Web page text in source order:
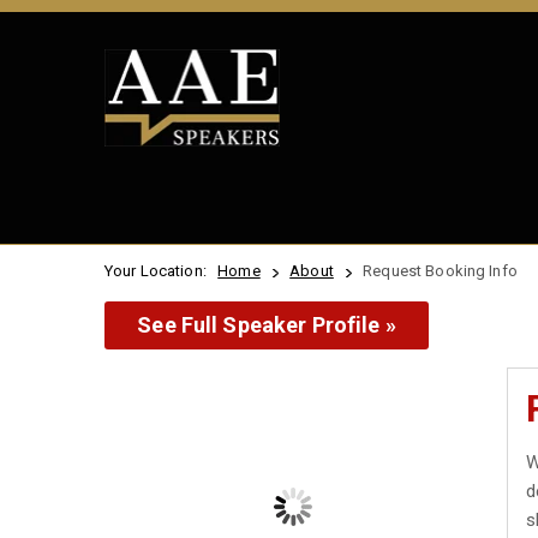
Your Location: Home About Request Booking Info
See Full Speaker Profile »